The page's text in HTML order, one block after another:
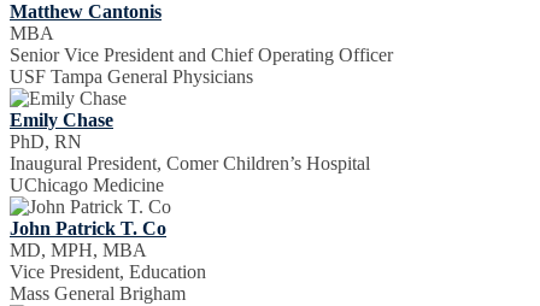
Matthew Cantonis
MBA
Senior Vice President and Chief Operating Officer
USF Tampa General Physicians
Emily Chase
PhD, RN
Inaugural President, Comer Children’s Hospital
UChicago Medicine
John Patrick T. Co
MD, MPH, MBA
Vice President, Education
Mass General Brigham